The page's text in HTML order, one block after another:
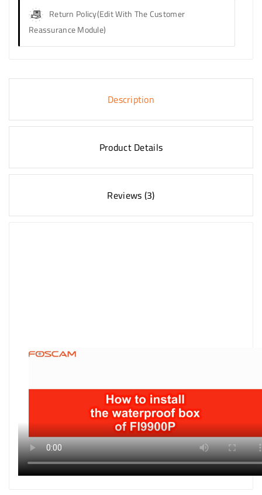
Return Policy(edit With The Customer
Reassurance Module)
Description
Product Details
Reviews (3)